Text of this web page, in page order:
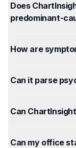
Does
predominant-
How are
Can it parse
Can
Can my office